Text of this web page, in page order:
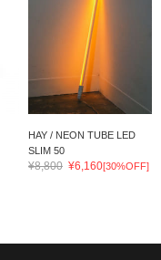
HAY / NEON TUBE LED
SLIM 50
¥8,800 ¥6,160[30%OFF]